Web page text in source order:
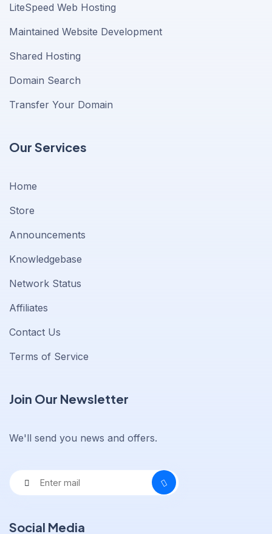
LiteSpeed Web Hosting
Maintained Website Development
Shared Hosting
Domain Search
Transfer Your Domain
Our Services
Home
Store
Announcements
Knowledgebase
Network Status
Affiliates
Contact Us
Terms of Service
Join Our Newsletter
We'll send you news and offers.
Social Media